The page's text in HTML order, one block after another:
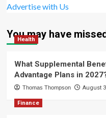
Advertise with Us
You may have
Health
What Supplemental
Advantage Plans in
Thomas Thompson August
Finance